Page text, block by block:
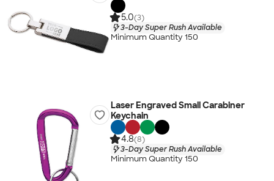
5.0(3)
3-Day Super Rush Available
Minimum Quantity 150
Laser Engraved Small Carabiner
Keychain
4.8(8)
3-Day Super Rush Available
Minimum Quantity 150